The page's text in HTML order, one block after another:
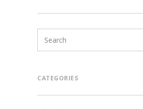
CATEGORIES